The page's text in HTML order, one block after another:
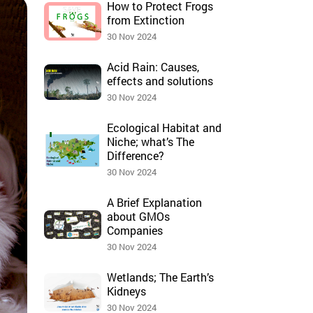
How to Protect Frogs
from Extinction
30 Nov 2024
Acid Rain: Causes,
effects and solutions
30 Nov 2024
Ecological Habitat and
Niche; what’s The
Difference?
30 Nov 2024
A Brief Explanation
about GMOs
Companies
30 Nov 2024
Wetlands; The Earth’s
Kidneys
30 Nov 2024